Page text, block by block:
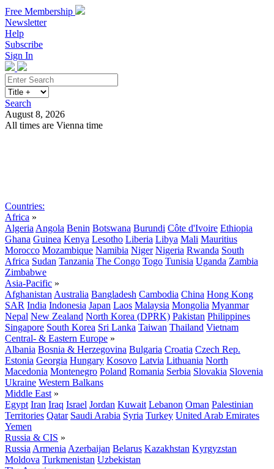
Free Membership
Newsletter
Help
Subscribe
Sign In
Search
August 8, 2026
All times are Vienna time
Countries:
Africa »
Algeria Angola Benin Botswana Burundi Côte d'Ivoire Ethiopia
Ghana Guinea Kenya Lesotho Liberia Libya Mali Mauritius
Morocco Mozambique Namibia Niger Nigeria Rwanda South
Africa Sudan Tanzania The Congo Togo Tunisia Uganda Zambia
Zimbabwe
Asia-Pacific »
Afghanistan Australia Bangladesh Cambodia China Hong Kong
SAR India Indonesia Japan Laos Malaysia Mongolia Myanmar
Nepal New Zealand North Korea (DPRK) Pakistan Philippines
Singapore South Korea Sri Lanka Taiwan Thailand Vietnam
Central- & Eastern Europe »
Albania Bosnia & Herzegovina Bulgaria Croatia Czech Rep.
Estonia Georgia Hungary Kosovo Latvia Lithuania North
Macedonia Montenegro Poland Romania Serbia Slovakia Slovenia
Ukraine Western Balkans
Middle East »
Egypt Iran Iraq Israel Jordan Kuwait Lebanon Oman Palestinian
Territories Qatar Saudi Arabia Syria Turkey United Arab Emirates
Yemen
Russia & CIS »
Russia Armenia Azerbaijan Belarus Kazakhstan Kyrgyzstan
Moldova Turkmenistan Uzbekistan